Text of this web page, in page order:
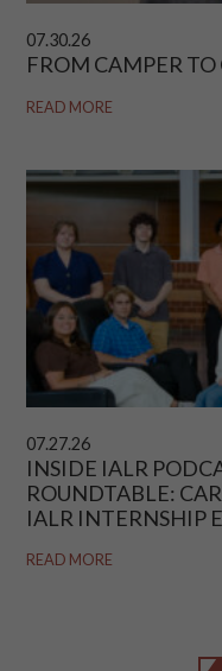
07.30.26
FROM CAMPER
READ MORE
07.27.26
INSIDE IALR
ROUNDTABLE:
IALR INTERNSHIP
READ MORE